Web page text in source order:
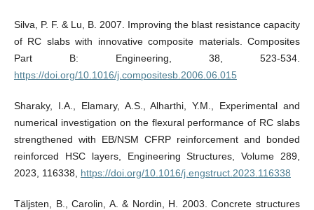
Silva, P. F. & Lu, B. 2007. Improving the blast resistance capacity
of RC slabs with innovative composite materials. Composites
Part B: Engineering, 38, 523-534.
https://doi.org/10.1016/j.compositesb.2006.06.015
Sharaky, I.A., Elamary, A.S., Alharthi, Y.M., Experimental and
numerical investigation on the flexural performance of RC slabs
strengthened with EB/NSM CFRP reinforcement and bonded
reinforced HSC layers, Engineering Structures, Volume 289,
2023, 116338, https://doi.org/10.1016/j.engstruct.2023.116338
Täljsten, B., Carolin, A. & Nordin, H. 2003. Concrete structures